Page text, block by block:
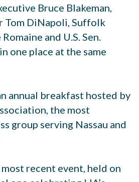
Bruce Blakeman,
Tom DiNapoli, Suffolk
and U.S. Sen.
one place at the same
annual breakfast hosted by
the most
group serving Nassau and
most recent event, held on